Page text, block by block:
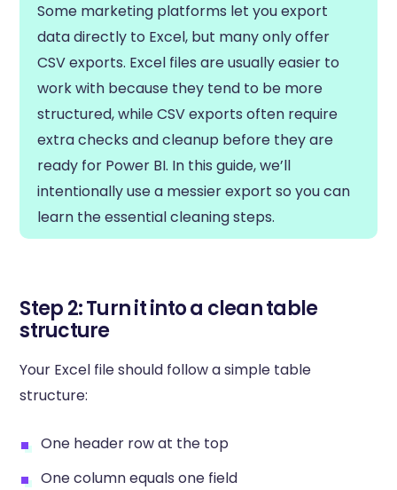
Some marketing platforms let you export
data directly to Excel, but many only offer
CSV exports. Excel files are usually easier to
work with because they tend to be more
structured, while CSV exports often require
extra checks and cleanup before they are
ready for Power BI. In this guide, we’ll
intentionally use a messier export so you can
learn the essential cleaning steps.
Step 2: Turn it into a clean table
structure
Your Excel file should follow a simple table
structure:
One header row at the top
One column equals one field